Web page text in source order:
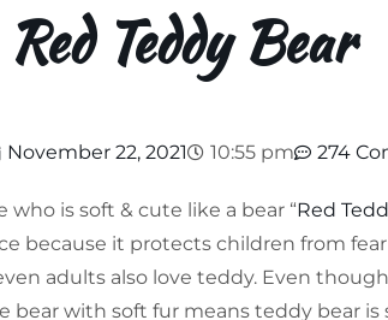
Red Teddy Bear
November 22, 2021 10:55 pm 274
who is soft & cute like a bear “Red
because it protects children from
adults also love teddy. Even
bear with soft fur means teddy bear is